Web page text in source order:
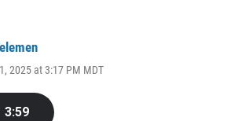
2025 at 3:17 PM MDT
3:59